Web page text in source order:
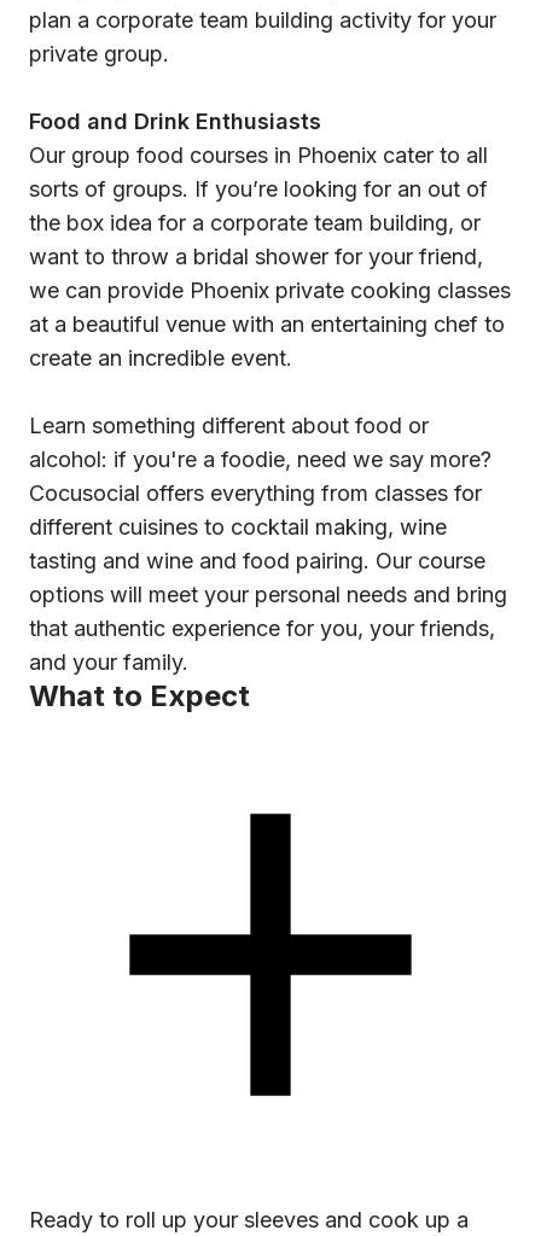
plan a corporate team building activity for your
private group.
Food and Drink Enthusiasts
Our group food courses in Phoenix cater to all
sorts of groups. If you’re looking for an out of
the box idea for a corporate team building, or
want to throw a bridal shower for your friend,
we can provide Phoenix private cooking classes
at a beautiful venue with an entertaining chef to
create an incredible event.
Learn something different about food or
alcohol: if you're a foodie, need we say more?
Cocusocial offers everything from classes for
different cuisines to cocktail making, wine
tasting and wine and food pairing. Our course
options will meet your personal needs and bring
that authentic experience for you, your friends,
and your family.
What to Expect
Ready to roll up your sleeves and cook up a